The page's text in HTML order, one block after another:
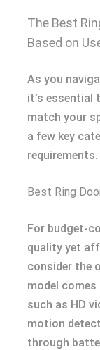
The Best
Based on
As you
it’s
match your
a few key
requirements.
Best Ring
For budget-
quality yet
consider the
model
such as HD
motion
through